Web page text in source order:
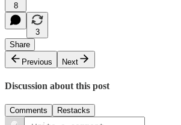
8
3
Share
Previous
Next
Discussion about this post
Comments Restacks